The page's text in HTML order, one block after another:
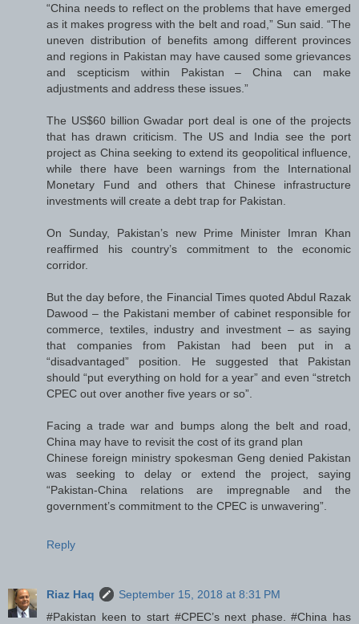
“China needs to reflect on the problems that have emerged
as it makes progress with the belt and road,” Sun said. “The
uneven distribution of benefits among different provinces
and regions in Pakistan may have caused some grievances
and scepticism within Pakistan – China can make
adjustments and address these issues.”
The US$60 billion Gwadar port deal is one of the projects
that has drawn criticism. The US and India see the port
project as China seeking to extend its geopolitical influence,
while there have been warnings from the International
Monetary Fund and others that Chinese infrastructure
investments will create a debt trap for Pakistan.
On Sunday, Pakistan’s new Prime Minister Imran Khan
reaffirmed his country’s commitment to the economic
corridor.
But the day before, the Financial Times quoted Abdul Razak
Dawood – the Pakistani member of cabinet responsible for
commerce, textiles, industry and investment – as saying
that companies from Pakistan had been put in a
“disadvantaged” position. He suggested that Pakistan
should “put everything on hold for a year” and even “stretch
CPEC out over another five years or so”.
Facing a trade war and bumps along the belt and road,
China may have to revisit the cost of its grand plan
Chinese foreign ministry spokesman Geng denied Pakistan
was seeking to delay or extend the project, saying
“Pakistan-China relations are impregnable and the
government’s commitment to the CPEC is unwavering”.
Reply
Riaz Haq
September 15, 2018 at 8:31 PM
#Pakistan keen to start #CPEC’s next phase. #China has